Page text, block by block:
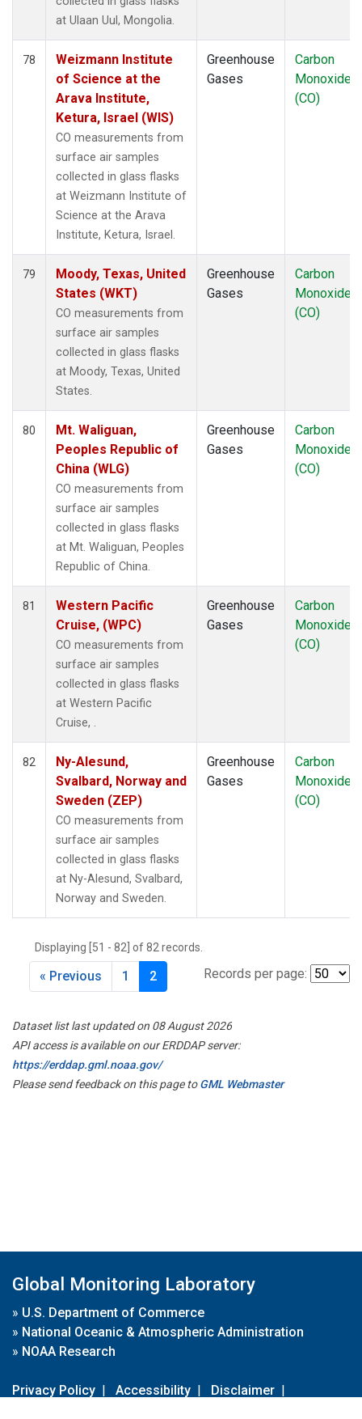
at Ulaan Uul, Mongolia.
78
Weizmann Institute
of Science at the
Arava Institute,
Ketura, Israel (WIS)
CO measurements from
surface air samples
collected in glass flasks
at Weizmann Institute of
Science at the Arava
Institute, Ketura, Israel.
Greenhouse
Gases
Carbon
Monoxide
(CO)
79
Moody, Texas, United
States (WKT)
CO measurements from
surface air samples
collected in glass flasks
at Moody, Texas, United
States.
Greenhouse
Gases
Carbon
Monoxide
(CO)
80
Mt. Waliguan,
Peoples Republic of
China (WLG)
CO measurements from
surface air samples
collected in glass flasks
at Mt. Waliguan, Peoples
Republic of China.
Greenhouse
Gases
Carbon
Monoxide
(CO)
81
Western Pacific
Cruise, (WPC)
CO measurements from
surface air samples
collected in glass flasks
at Western Pacific
Cruise, .
Greenhouse
Gases
Carbon
Monoxide
(CO)
82
Ny-Alesund,
Svalbard, Norway and
Sweden (ZEP)
CO measurements from
surface air samples
collected in glass flasks
at Ny-Alesund, Svalbard,
Norway and Sweden.
Greenhouse
Gases
Carbon
Monoxide
(CO)
Displaying [51 - 82] of 82 records.
Records per page:
« Previous 1 2
Dataset list last updated on 08 August 2026
API access is available on our ERDDAP server:
https://erddap.gml.noaa.gov/
Please send feedback on this page toGML Webmaster
Global Monitoring Laboratory
» U.S. Department of Commerce
» National Oceanic & Atmospheric Administration
» NOAA Research
Privacy Policy | Accessibility | Disclaimer |